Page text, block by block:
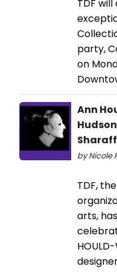
TDF
party,
on
Ann
by Nicole
TDF,
arts,